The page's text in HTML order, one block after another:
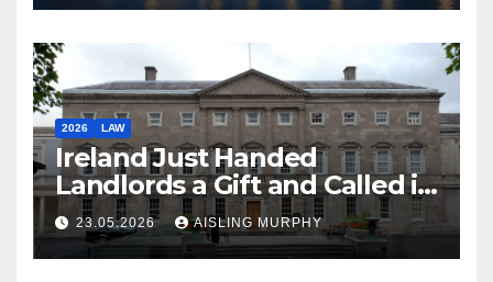
2026 LAW
Ireland Just Handed
Landlords a Gift and Called it
Reform
23.05.2026 AISLING MURPHY